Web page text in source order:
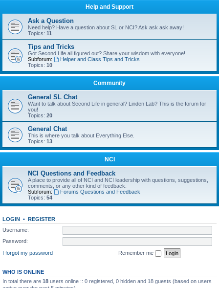
Help and Support
Ask a Question
Need help? Have a question about SL or NCI? Ask ask ask away!
Topics: 11
Tips and Tricks
Got Second Life all figured out? Share your wisdom with everyone!
Subforum:
Helper and Class Tips and Tricks
Topics: 10
Community
General SL Chat
Want to talk about Second Life in general? Linden Lab? This is the forum for
you!
Topics: 20
General Chat
This is where you talk about Everything Else.
Topics: 13
NCI
NCI Questions and Feedback
A place to provide all of NCI and NCI leadership with questions, suggestions,
comments, or any other kind of feedback.
Subforum:
Forums Questions and Feedback
Topics: 54
LOGIN • REGISTER
Username:
Password:
I forgot my password
Remember me
WHO IS ONLINE
In total there are 18 users online :: 0 registered, 0 hidden and 18 guests (based on users